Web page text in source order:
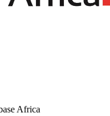
Africa